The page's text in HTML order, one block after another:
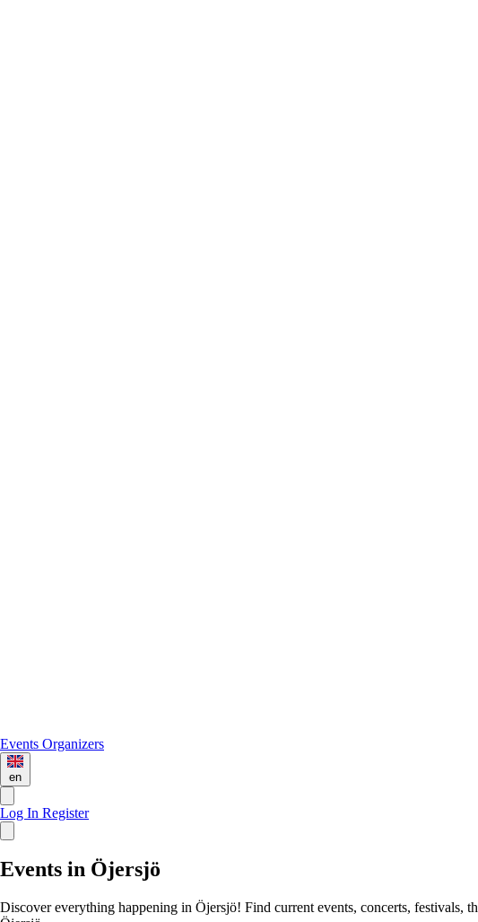
Events Organizers
en
Log In Register
Events in Öjersjö
Discover everything happening in Öjersjö! Find current events, concerts, festivals,